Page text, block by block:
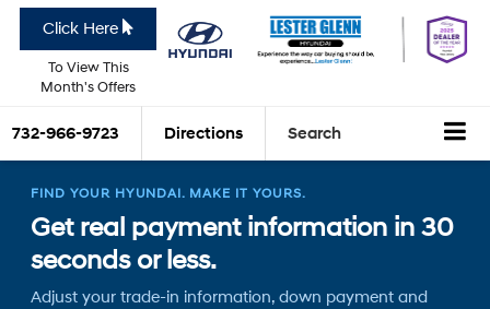
Click Here
To View This
Month's Offers
732-966-9723 Directions Search
FIND YOUR HYUNDAI. MAKE IT YOURS.
Get real payment information in 30
seconds or less.
Adjust your trade-in information, down payment and